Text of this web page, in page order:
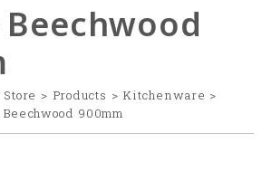
> Products > Kitchenware >
900mm